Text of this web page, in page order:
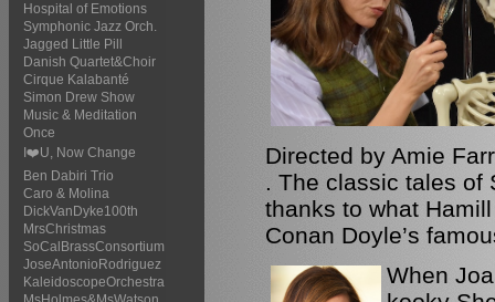
Hospital of Emotions
Symphonic Jazz Orch.
Jagged Little Pill
Danish Quartet&Choir
Cirque Kalabanté
Simon Drew Show
Music & Meditation
Once
I❤️U, Now Change
Ben Dabiri Trio
Caro & Molina
DickVanDyke100th
MrsChristmas
SoCalBrassConsortium
JoseAntonioRodriguez
KaleidoscopeOrchestra
Directed by Amie
. The classic tales of
thanks to what
Conan Doyle’s
When